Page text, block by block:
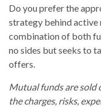
Do you prefer the
strategy behind active
combination of both
no sides but seeks to
offers.
Mutual funds are sold
the charges, risks,